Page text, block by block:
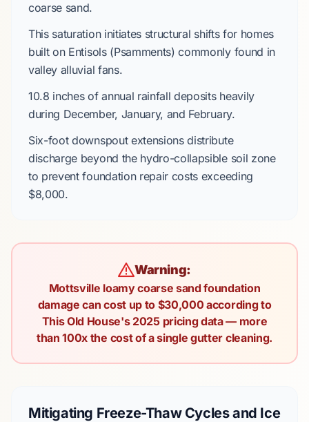
coarse sand.
This saturation initiates structural shifts for homes
built on Entisols (Psamments) commonly found in
valley alluvial fans.
10.8 inchesof annual rainfall deposits heavily
during December, January, and February.
Six-footdownspout extensions distribute
discharge beyond the hydro-collapsible soil zone
to prevent foundation repair costs exceeding
$8,000.
Warning:
Mottsville loamy coarse sand foundation
damage can cost up to $30,000 according to
This Old House's 2025 pricing data — more
than 100x the cost of a single gutter cleaning.
Mitigating Freeze-Thaw Cycles and Ice